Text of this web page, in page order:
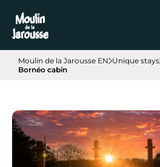
Moulin de la Jarousse EN Unique stays
Bornéo cabin